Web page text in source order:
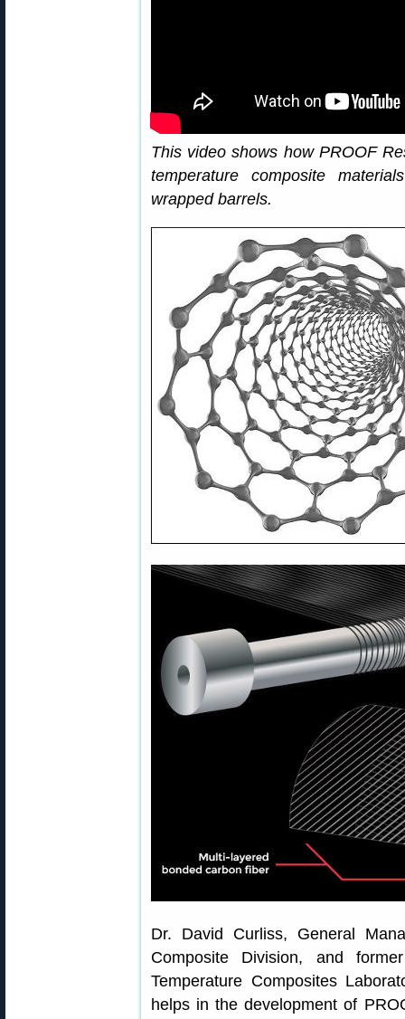
This video shows how PROOF
temperature composite
wrapped barrels.
Dr. David Curliss, General
Composite Division, and
Temperature Composites
helps in the development of